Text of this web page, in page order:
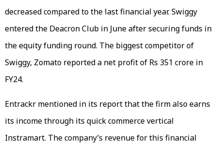
decreased compared to the last financial year. Swiggy
entered the Deacron Club in June after securing funds in
the equity funding round. The biggest competitor of
Swiggy, Zomato reported a net profit of Rs 351 crore in
FY24.
Entrackr mentioned in its report that the firm also earns
its income through its quick commerce vertical
Instramart. The company’s revenue for this financial